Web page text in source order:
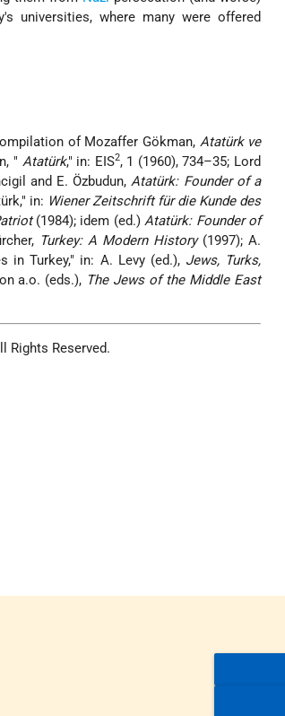
universities, where many were offered
of Mozaffer Gökman, Atatürk ve
" Atatürk," in: EIS2, 1 (1960), 734–35; Lord
and E. Özbudun,Atatürk: Founder of a
in: Wiener Zeitschrift für die Kunde des
(1984); idem (ed.)Atatürk: Founder of
Turkey: A Modern History(1997); A.
in Turkey," in: A. Levy (ed.), Jews, Turks,
a.o. (eds.), The Jews of the Middle East
Rights Reserved.